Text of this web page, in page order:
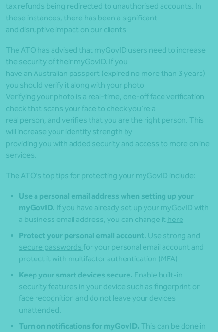
tax refunds being redirected to unauthorised accounts. In
these instances, there has been a significant
and disruptive impact on our clients.
The ATO has advised that myGovID users need to increase
the security of their myGovID. If you
have an Australian passport (expired no more than 3 years)
you should verify it along with your photo.
Verifying your photo is a real-time, one-off face verification
check that scans your face to check you’re a
real person, and verifies that you are the right person. This
will increase your identity strength by
providing you with added security and access to more online
services.
The ATO’s top tips for protecting your myGovID include:
Use a personal email address when setting up your
myGovID. If you have already set up your myGovID with
a business email address, you can change it here
Protect your personal email account. Use strong and
secure passwords for your personal email account and
protect it with multifactor authentication (MFA)
Keep your smart devices secure. Enable built-in
security features in your device such as fingerprint or
face recognition and do not leave your devices
unattended.
Turn on notifications for myGovID. This can be done in